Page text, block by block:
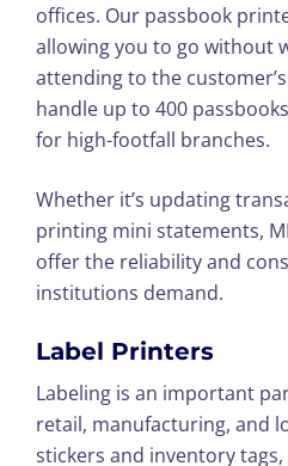
offices. Our passbook
allowing you to go without
attending to the
handle up to 400
for high-footfall branches.
Whether it’s updating
printing mini statements,
offer the reliability and
institutions demand.
Label Printers
Labeling is an important
retail, manufacturing, and
stickers and inventory